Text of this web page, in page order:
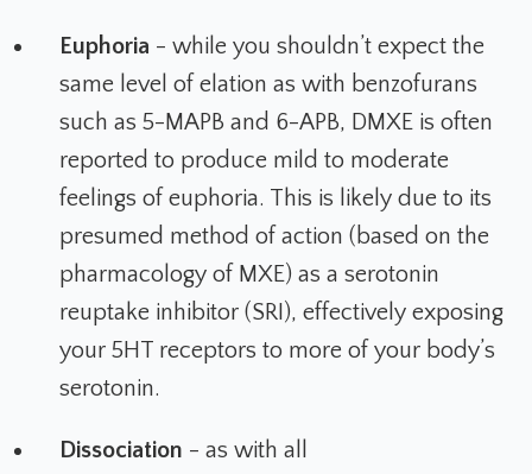
Euphoria - while you shouldn’t expect the
same level of elation as with benzofurans
such as 5-MAPB and 6-APB, DMXE is often
reported to produce mild to moderate
feelings of euphoria. This is likely due to its
presumed method of action (based on the
pharmacology of MXE) as a serotonin
reuptake inhibitor (SRI), effectively exposing
your 5HT receptors to more of your body’s
serotonin.
Dissociation - as with all